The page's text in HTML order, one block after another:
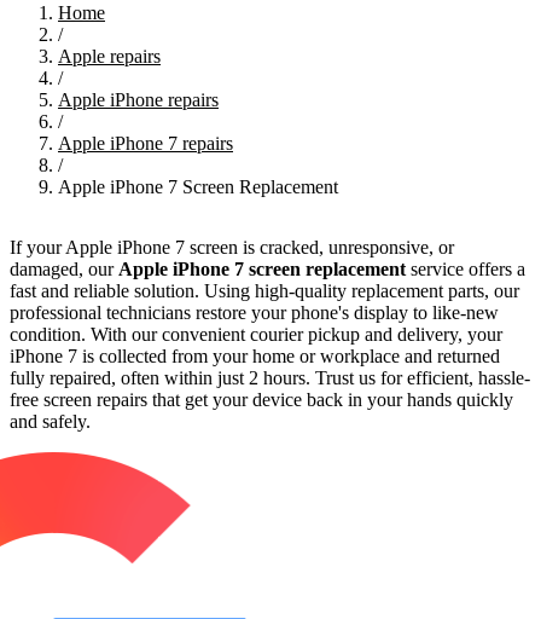
Home
/
Apple repairs
/
Apple iPhone repairs
/
Apple iPhone 7 repairs
/
Apple iPhone 7 Screen Replacement
If your Apple iPhone 7 screen is cracked, unresponsive, or
damaged, our Apple iPhone 7 screen replacement service offers a
fast and reliable solution. Using high-quality replacement parts, our
professional technicians restore your phone's display to like-new
condition. With our convenient courier pickup and delivery, your
iPhone 7 is collected from your home or workplace and returned
fully repaired, often within just 2 hours. Trust us for efficient, hassle-
free screen repairs that get your device back in your hands quickly
and safely.